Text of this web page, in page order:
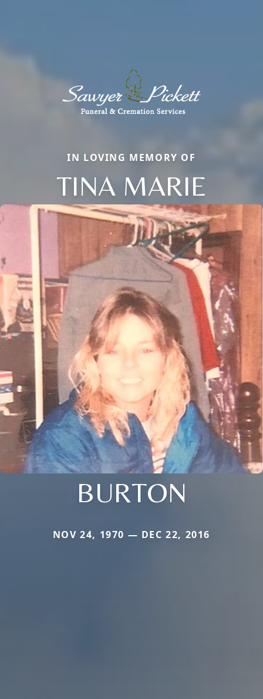
IN LOVING MEMORY OF
TINA MARIE
BURTON
NOV 24, 1970 — DEC 22, 2016